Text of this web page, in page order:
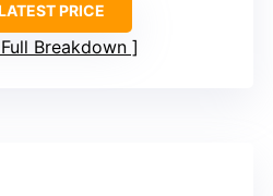
PRICE
Breakdown